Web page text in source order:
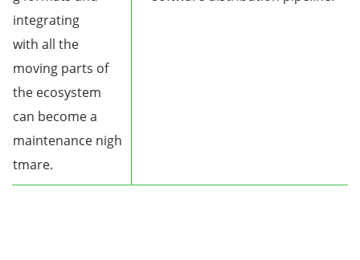
integrating
with all the
moving parts of
the ecosystem
can become a
maintenance nigh
tmare.